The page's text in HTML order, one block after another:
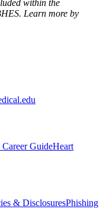
within the
Learn more by
Career GuideHeart
& DisclosuresPhishing